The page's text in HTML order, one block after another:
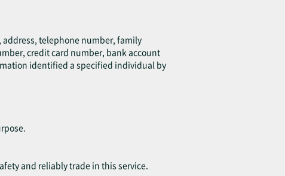
telephone number, family
credit card number, bank account
identified a specified individual by
and reliably trade in this service.